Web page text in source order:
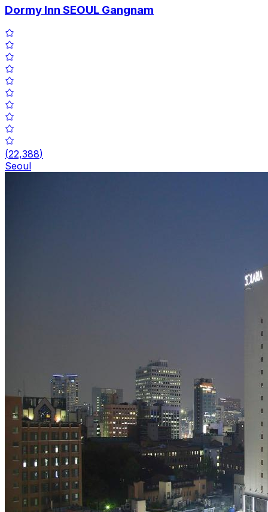
Dormy Inn SEOUL Gangnam
(22,388)
Seoul